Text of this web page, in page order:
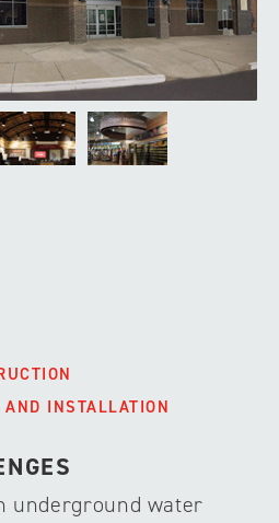
INSTALLATION
underground water